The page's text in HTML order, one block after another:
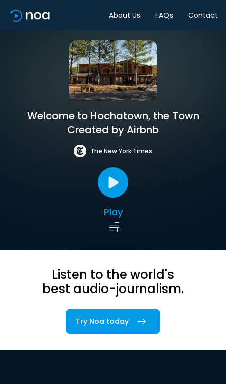
About Us FAQs Contact
Welcome to Hochatown, the Town
Created by Airbnb
The New York Times
Play
Listen to the world's
best audio-journalism.
Try Noa today